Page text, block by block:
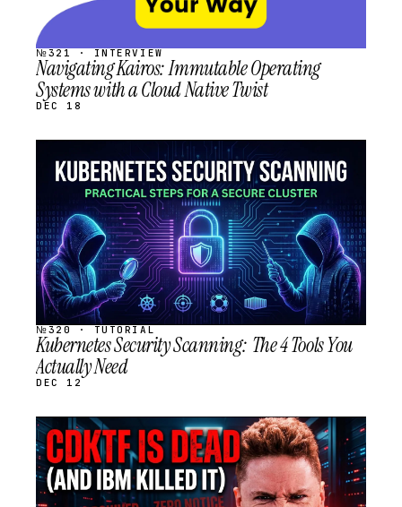
№321 · INTERVIEW
Navigating Kairos: Immutable Operating
Systems with a Cloud Native Twist
DEC 18
STREAM
SCHEDULED
№320 · TUTORIAL
Kubernetes Security Scanning: The 4 Tools You
Actually Need
DEC 12
STREAM
SCHEDULED